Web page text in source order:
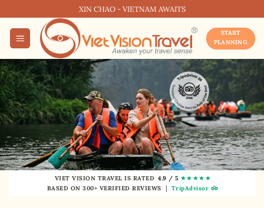
content
XIN CHAO - VIETNAM AWAITS
START
PLANNING
VIET VISION TRAVEL IS RATED 4.9 / 5 ★★★★★
BASED ON 300+ VERIFIED REVIEWS | TripAdvisor